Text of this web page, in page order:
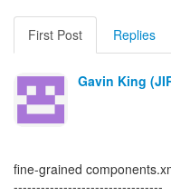
First Post Replies
Gavin King
fine-grained
---------------------------------